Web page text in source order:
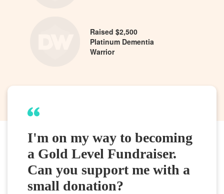
Raised $2,500
Platinum Dementia
Warrior
I'm on my way to becoming
a Gold Level Fundraiser.
Can you support me with a
small donation?